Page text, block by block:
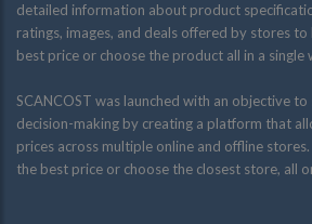
detailed information about product
ratings, images, and deals offered by stores
best price or choose the product all in a single
SCANCOST was launched with an objective to
decision-making by creating a platform that
prices across multiple online and offline
the best price or choose the closest store, all